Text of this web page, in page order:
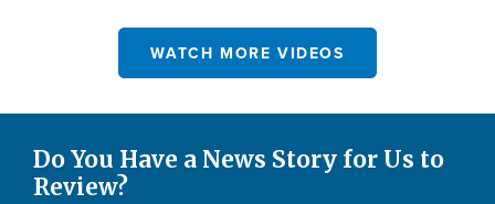
WATCH MORE VIDEOS
Do You Have a News Story for Us to
Review?